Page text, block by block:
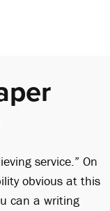
service.” On
obvious at this
can a writing